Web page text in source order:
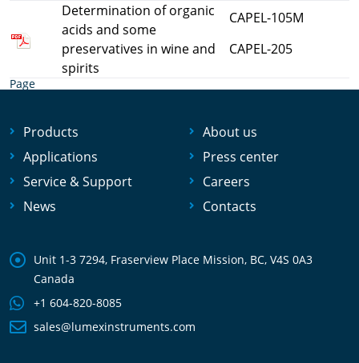
Determination of organic
acids and some
preservatives in wine and
spirits
CAPEL-105M
CAPEL-205
Page
Products
Applications
Service & Support
News
About us
Press center
Careers
Contacts
Unit 1-3 7294, Fraserview Place Mission, BC, V4S 0A3
Canada
+1 604-820-8085
sales@lumexinstruments.com